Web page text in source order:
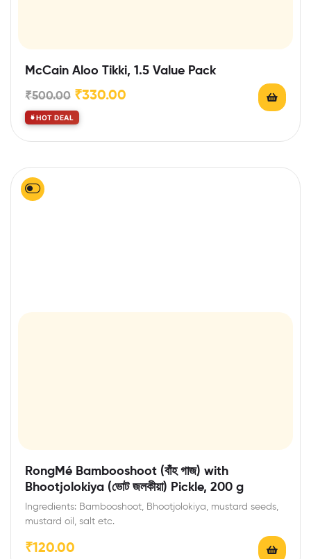
McCain Aloo Tikki, 1.5 Value Pack
₹500.00 ₹330.00
HOT DEAL
RongMé Bambooshoot (বাঁহ গাজ) with
Bhootjolokiya (ভোট জলকীয়া) Pickle, 200 g
Ingredients: Bambooshoot, Bhootjolokiya, mustard seeds,
mustard oil, salt etc.
₹120.00